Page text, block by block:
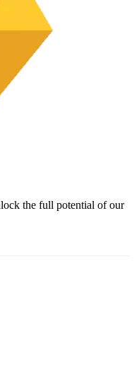
the full potential of our